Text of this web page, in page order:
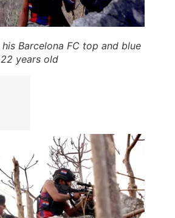
Barcelona FC top and blue
years old